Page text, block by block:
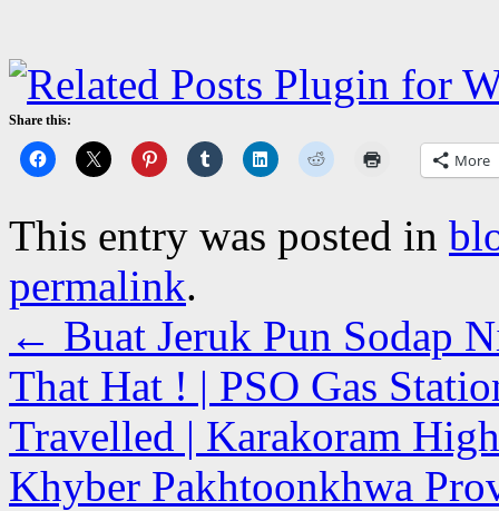
Share this:
More
This entry was posted in
permalink.
← Buat Jeruk Pun Sodap
That Hat ! | PSO Gas
Travelled | Karakoram
Khyber Pakhtoonkhwa